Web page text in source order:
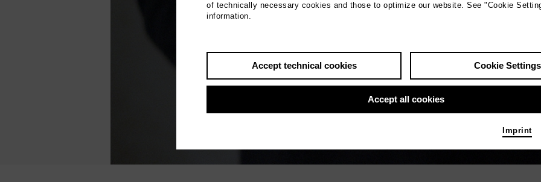
Comments
of technically necessary cookies and those to optimize our website. See "Cookie
information.
Accept technical cookies Cookie Settings
Accept all cookies
Imprint